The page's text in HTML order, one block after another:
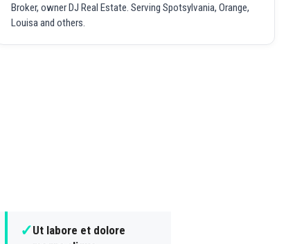
Broker, owner DJ Real Estate. Serving Spotsylvania, Orange,
Louisa and others.
✓Ut labore et dolore